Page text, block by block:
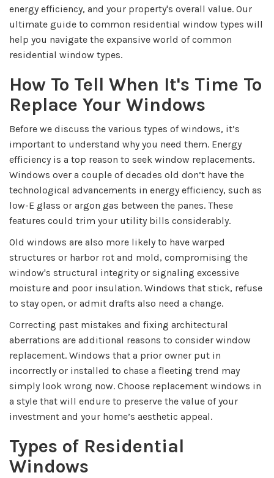
energy efficiency, and your property's overall value. Our
ultimate guide to common residential window types will
help you navigate the expansive world of common
residential window types.
How To Tell When It's Time To
Replace Your Windows
Before we discuss the various types of windows, it’s
important to understand why you need them. Energy
efficiency is a top reason to seek window replacements.
Windows over a couple of decades old don’t have the
technological advancements in energy efficiency, such as
low-E glass or argon gas between the panes. These
features could trim your utility bills considerably.
Old windows are also more likely to have warped
structures or harbor rot and mold, compromising the
window's structural integrity or signaling excessive
moisture and poor insulation. Windows that stick, refuse
to stay open, or admit drafts also need a change.
Correcting past mistakes and fixing architectural
aberrations are additional reasons to consider window
replacement. Windows that a prior owner put in
incorrectly or installed to chase a fleeting trend may
simply look wrong now. Choose replacement windows in
a style that will endure to preserve the value of your
investment and your home’s aesthetic appeal.
Types of Residential
Windows